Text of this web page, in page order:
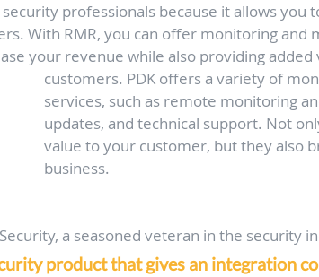
security professionals because it allows you
With RMR, you can offer monitoring and
your revenue while also providing
customers. PDK offers a variety of
services, such as remote monitoring
updates, and technical support. Not
value to your customer, but they also
business.
a seasoned veteran in the security
product that gives an integration